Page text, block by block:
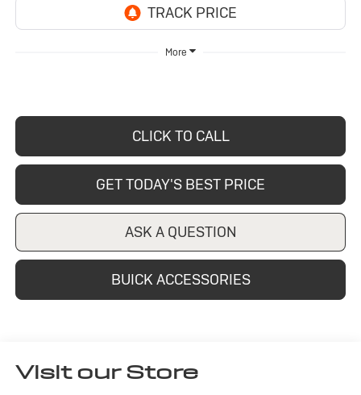
More
CLICK TO CALL
GET TODAY'S BEST PRICE
ASK A QUESTION
BUICK ACCESSORIES
Visit our Store